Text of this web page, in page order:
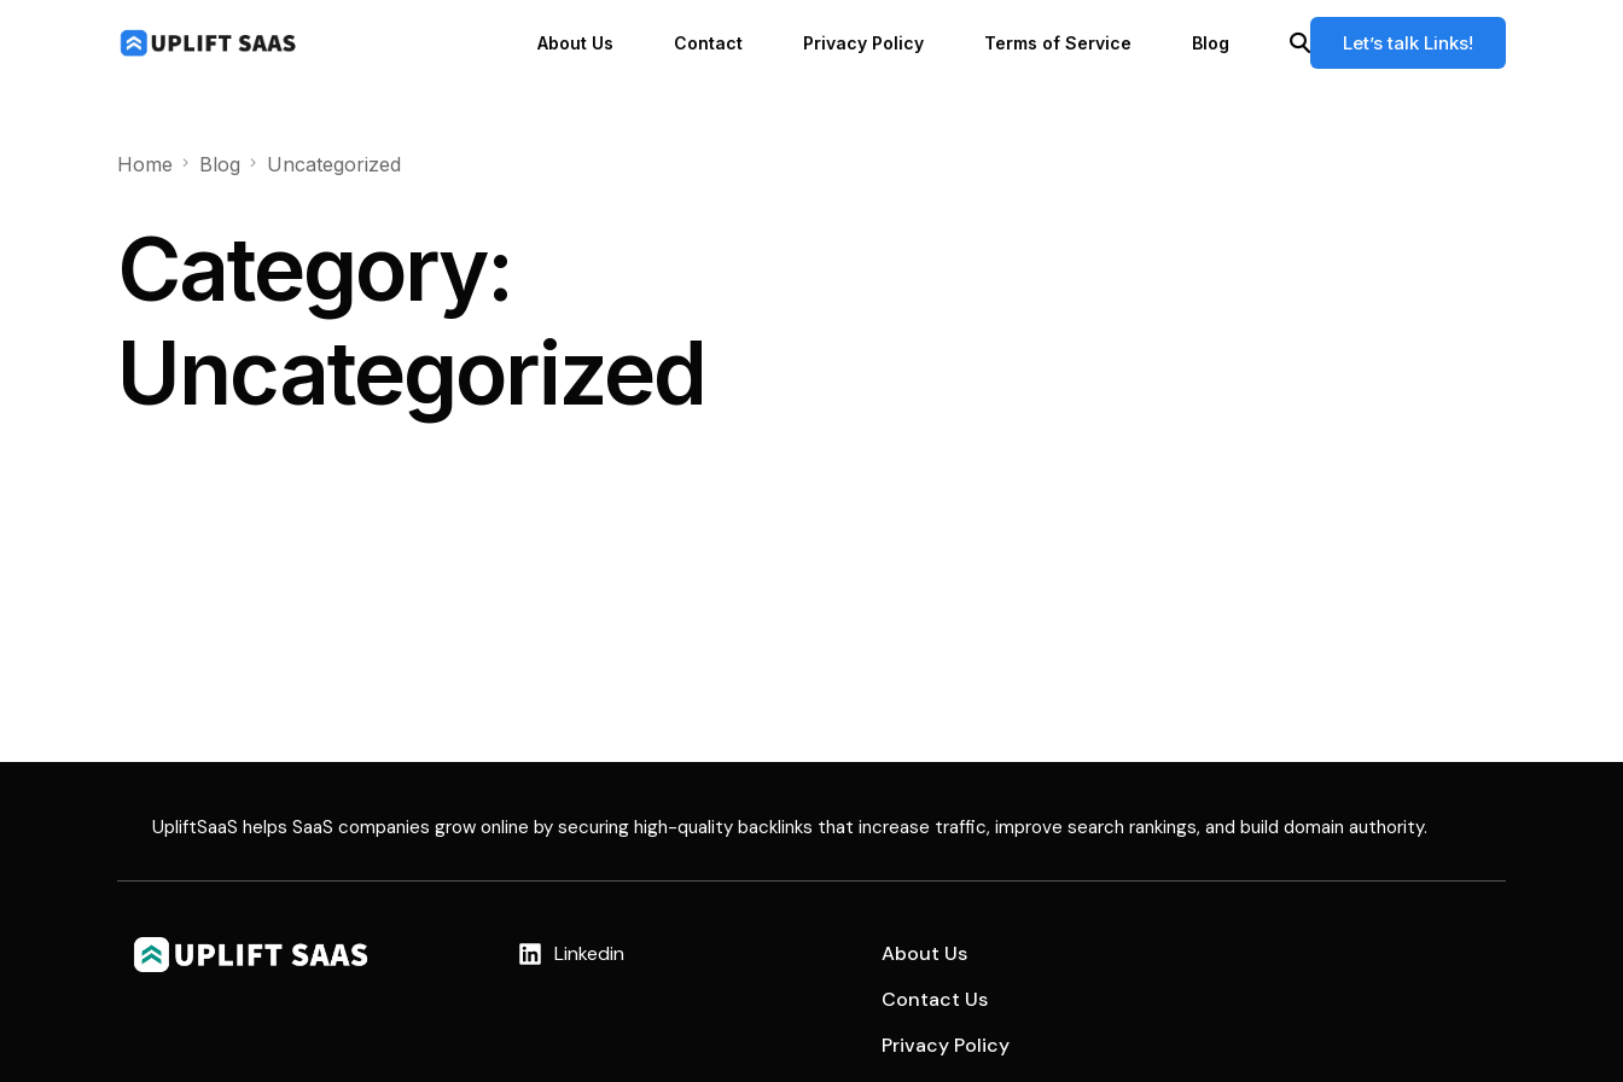
About Us Contact Privacy Policy Terms of Service Blog Let’s talk Links!
Home Blog Uncategorized
Category:
Uncategorized
UpliftSaaS helps SaaS companies grow online by securing high-quality backlinks that increase traffic, improve search rankings, and build domain authority.
Linkedin
About Us
Contact Us
Privacy Policy